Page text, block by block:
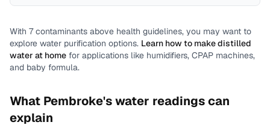
With 7contaminants above health guidelines, you may want to
explore water purification options. Learn how to make distilled
water at home for applications like humidifiers, CPAP machines,
and baby formula.
What Pembroke's water readings can
explain